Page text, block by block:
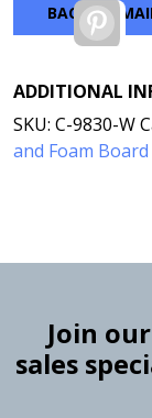
BACK TO
ADDITIONAL
SKU: C-9830-W
and Foam Board
Join
sales